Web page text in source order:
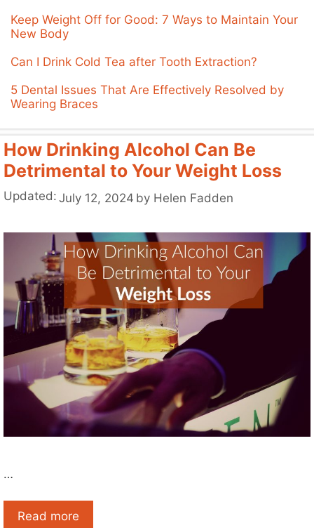
Keep Weight Off for Good: 7 Ways to Maintain Your
New Body
Can I Drink Cold Tea after Tooth Extraction?
5 Dental Issues That Are Effectively Resolved by
Wearing Braces
How Drinking Alcohol Can Be
Detrimental to Your Weight Loss
Updated: July 12, 2024 by Helen Fadden
…
Read more